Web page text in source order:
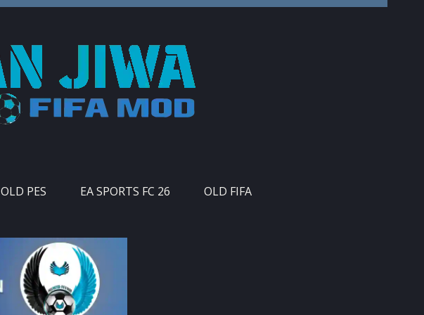
OLD PES EA SPORTS FC 26 OLD FIFA